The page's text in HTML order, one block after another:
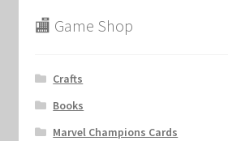
🏬 Game Shop
Crafts
Books
Marvel Champions Cards